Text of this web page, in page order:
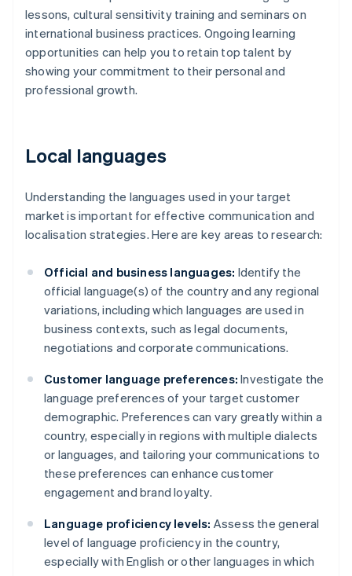
lessons, cultural sensitivity training and seminars on
international business practices. Ongoing learning
opportunities can help you to retain top talent by
showing your commitment to their personal and
professional growth.
Local languages
Understanding the languages used in your target
market is important for effective communication and
localisation strategies. Here are key areas to research:
Official and business languages: Identify the
official language(s) of the country and any regional
variations, including which languages are used in
business contexts, such as legal documents,
negotiations and corporate communications.
Customer language preferences: Investigate the
language preferences of your target customer
demographic. Preferences can vary greatly within a
country, especially in regions with multiple dialects
or languages, and tailoring your communications to
these preferences can enhance customer
engagement and brand loyalty.
Language proficiency levels: Assess the general
level of language proficiency in the country,
especially with English or other languages in which